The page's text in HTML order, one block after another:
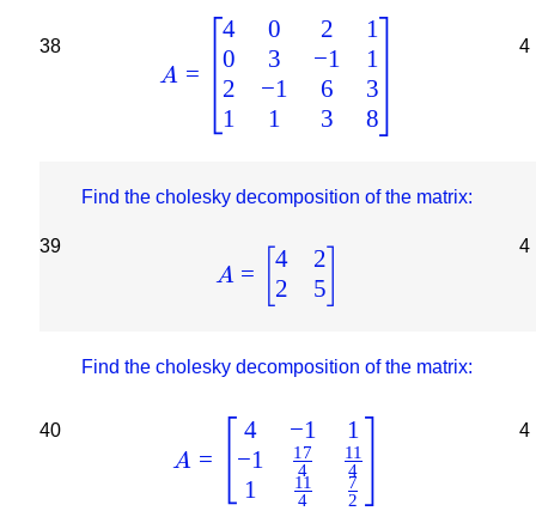
38
A =
4
0
2
1
0
3
−1
1
2
−1
6
3
1
1
3
8
4
39
Find the cholesky decomposition of the matrix:
A = [4
2
2
5
4
40
Find the cholesky decomposition of the matrix:
A =
4
−1
1
−1
4
17
4
11
1
4
11
2
7
4